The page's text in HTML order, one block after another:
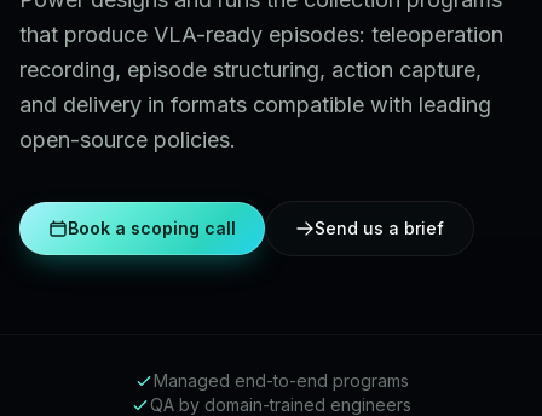
that produce VLA-ready episodes: teleoperation
recording, episode structuring, action capture,
and delivery in formats compatible with leading
open-source policies.
Book a scoping call Send us a brief
Managed end-to-end programs
QA by domain-trained engineers